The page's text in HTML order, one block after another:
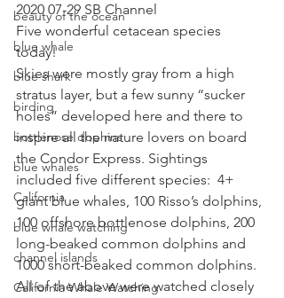
beauty of the ocean
blue whale
blue shark
birding
bottlenose dophins
blue whales
California
blue whale watching
channel islands
California Whale Watching
2020 07-29 SB Channel
Five wonderful cetacean species
today!
Skies were mostly gray from a high
stratus layer, but a few sunny “sucker
holes” developed here and there to
inspire all the nature lovers on board
the Condor Express. Sightings
included five different species:  4+
giant blue whales, 100 Risso’s dolphins,
100 offshore bottlenose dolphins, 200
long-beaked common dolphins and
1000 short-beaked common dolphins.
All of the above were watched closely